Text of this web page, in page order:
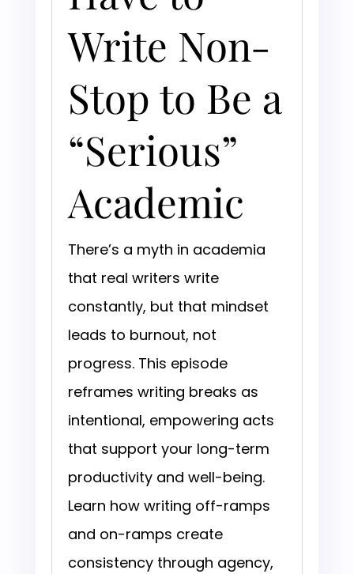
Write Non-
Stop to Be a
“Serious”
Academic
There’s a myth in academia
that real writers write
constantly, but that mindset
leads to burnout, not
progress. This episode
reframes writing breaks as
intentional, empowering acts
that support your long-term
productivity and well-being.
Learn how writing off-ramps
and on-ramps create
consistency through agency,